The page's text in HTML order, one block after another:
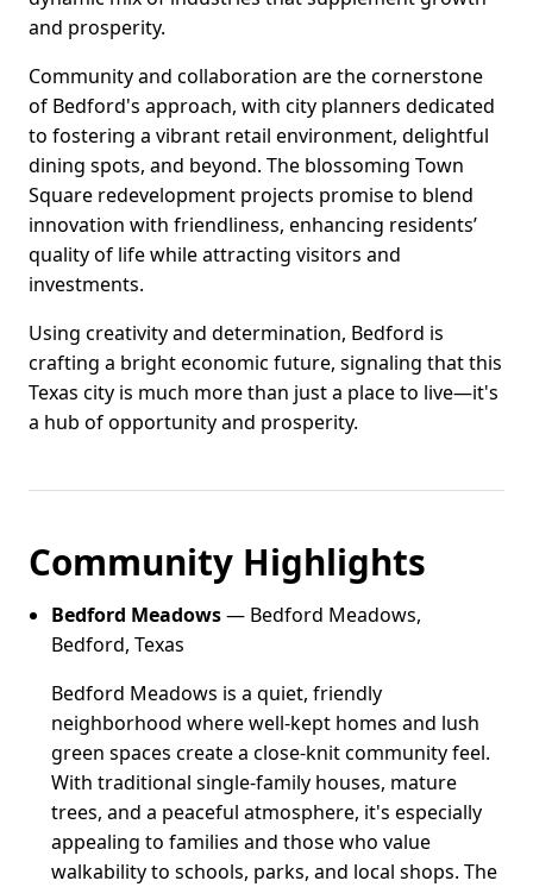
and prosperity.
Community and collaboration are the cornerstone
of Bedford's approach, with city planners dedicated
to fostering a vibrant retail environment, delightful
dining spots, and beyond. The blossoming Town
Square redevelopment projects promise to blend
innovation with friendliness, enhancing residents’
quality of life while attracting visitors and
investments.
Using creativity and determination, Bedford is
crafting a bright economic future, signaling that this
Texas city is much more than just a place to live—it's
a hub of opportunity and prosperity.
Community Highlights
Bedford Meadows— Bedford Meadows,
Bedford, Texas
Bedford Meadows is a quiet, friendly
neighborhood where well-kept homes and lush
green spaces create a close-knit community feel.
With traditional single-family houses, mature
trees, and a peaceful atmosphere, it's especially
appealing to families and those who value
walkability to schools, parks, and local shops. The